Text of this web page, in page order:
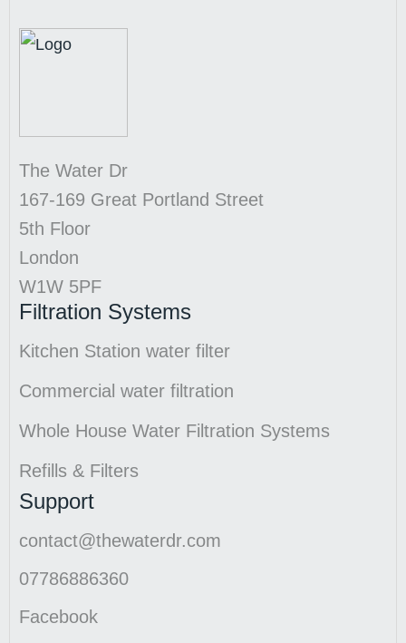
The Water Dr
167-169 Great Portland Street
5th Floor
London
W1W 5PF
Filtration Systems
Kitchen Station water filter
Commercial water filtration
Whole House Water Filtration Systems
Refills & Filters
Support
contact@thewaterdr.com
07786886360
Facebook